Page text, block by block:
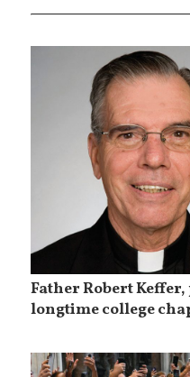
Father Robert
longtime college